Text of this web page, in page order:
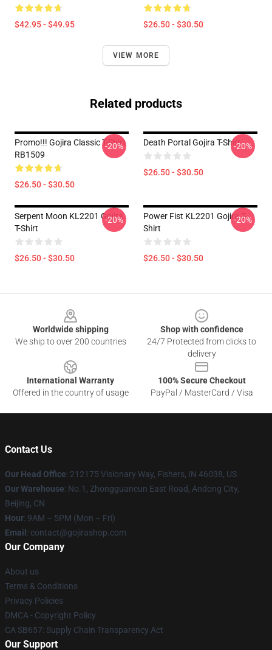
$42.95 - $49.95 $26.50 - $30.50
VIEW MORE
Related products
Promo!!! Gojira Classic T-Shirt
RB1509
$26.50 - $30.50
-20% Death Portal Gojira T-Shirt
$26.50 - $30.50
-20%
Serpent Moon KL2201 Gojira
T-Shirt
$26.50 - $30.50
-20%
Power Fist KL2201 Gojira T-
Shirt
$26.50 - $30.50
-20%
Worldwide shipping
We ship to over 200 countries
Shop with confidence
24/7 Protected from clicks to
delivery
International Warranty
Offered in the country of usage
100% Secure Checkout
PayPal / MasterCard / Visa
Contact Us
Our Head Office: 212175 Visionary Way, Fishers, IN 46038, US
Our Warehouse: No.1, Zhongguancun East Road, Andong City,
Beijing, CN
Hour: 9AM – 5PM (Mon – Fri)
Email : contact@gojirashop.com
Our Company
About us
Terms & Conditions
Privacy Policies
DMCA - Copyright Policy
CA SB657: Supply Chain Transparency Act
Our Support